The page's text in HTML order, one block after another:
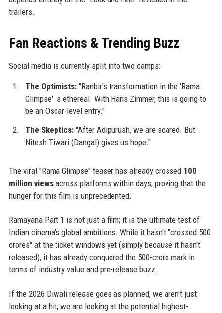
trailers.
Fan Reactions & Trending Buzz
Social media is currently split into two camps:
The Optimists:"Ranbir’s transformation in the 'Rama
Glimpse' is ethereal. With Hans Zimmer, this is going to
be an Oscar-level entry."
The Skeptics:"After Adipurush, we are scared. But
Nitesh Tiwari (Dangal) gives us hope."
The viral "Rama Glimpse" teaser has already crossed 100
million viewsacross platforms within days, proving that the
hunger for this film is unprecedented.
Ramayana Part 1 is not just a film; it is the ultimate test of
Indian cinema's global ambitions. While it hasn't "crossed 500
crores" at the ticket windows yet (simply because it hasn't
released), it has already conquered the 500-crore mark in
terms of industry value and pre-release buzz.
If the 2026 Diwali release goes as planned, we aren't just
looking at a hit; we are looking at the potential highest-